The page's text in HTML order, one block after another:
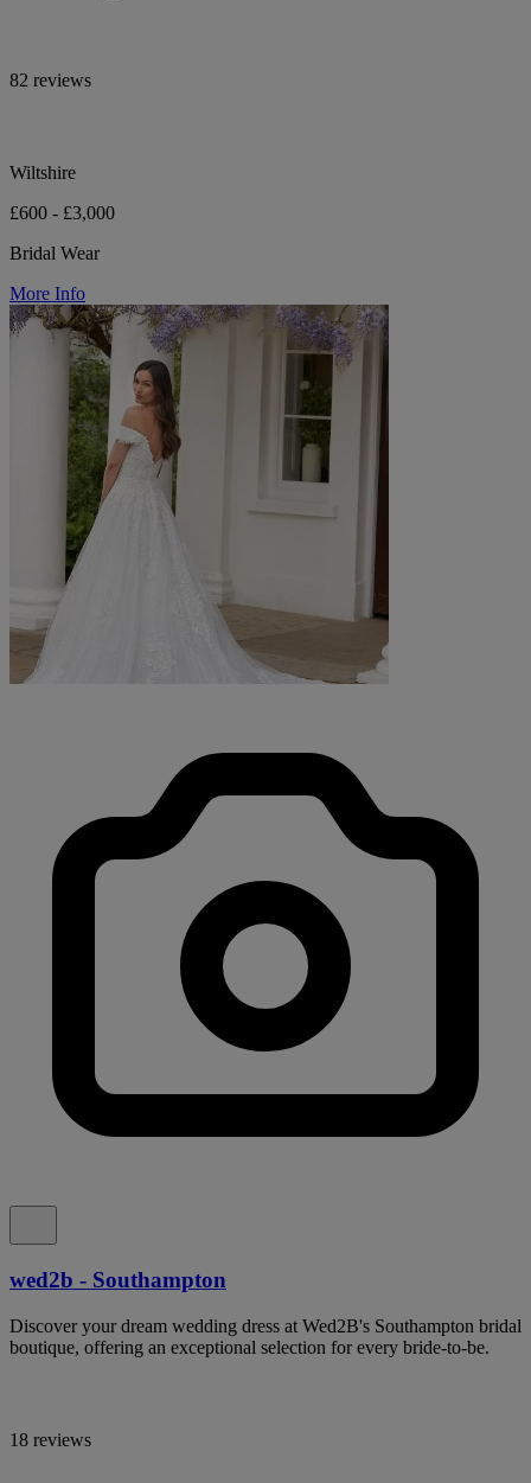
82 reviews
Wiltshire
£600 - £3,000
Bridal Wear
More Info
wed2b - Southampton
Discover your dream wedding dress at Wed2B's Southampton bridal
boutique, offering an exceptional selection for every bride-to-be.
18 reviews